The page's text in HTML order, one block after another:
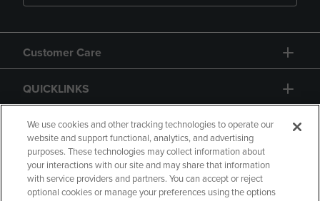
Customer Care
QUICKLINKS
GIFT CARD
We use cookies and other tracking technologies to operate our
website and support functional, analytics, and advertising
purposes. These technologies may collect information about
your interactions with our site and may share that information
with service providers and partners. You can accept or reject
optional cookies or manage your preferences using the options